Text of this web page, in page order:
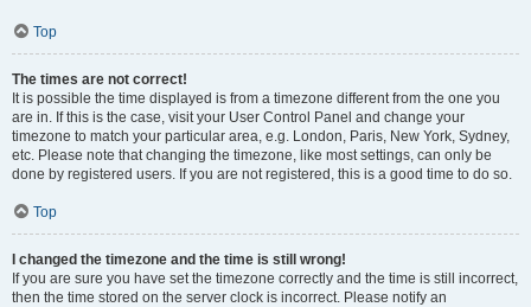
Top
The times are not correct!
It is possible the time displayed is from a timezone different from the one you
are in. If this is the case, visit your User Control Panel and change your
timezone to match your particular area, e.g. London, Paris, New York, Sydney,
etc. Please note that changing the timezone, like most settings, can only be
done by registered users. If you are not registered, this is a good time to do so.
Top
I changed the timezone and the time is still wrong!
If you are sure you have set the timezone correctly and the time is still incorrect,
then the time stored on the server clock is incorrect. Please notify an